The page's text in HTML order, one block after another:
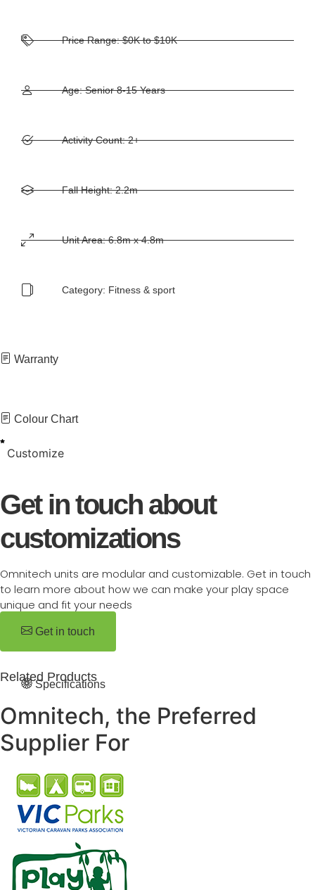
Price Range: $0K to $10K
Age: Senior 8-15 Years
Activity Count: 2+
Fall Height: 2.2m
Unit Area: 6.8m x 4.8m
Category: Fitness & sport
Warranty
Colour Chart
Customize
Get in touch about
customizations
Omnitech units are modular and customizable. Get in touch
to learn more about how we can make your play space
unique and fit your needs
Get in touch
Specifications
Related Products
Omnitech, the Preferred
Supplier For